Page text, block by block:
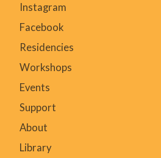
Instagram
Facebook
Residencies
Workshops
Events
Support
About
Library